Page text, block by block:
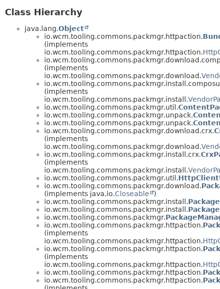
Class Hierarchy
java.lang.Object
io.wcm.tooling.commons.packmgr.httpaction.
(implements
io.wcm.tooling.commons.packmgr.httpaction.
(implements
io.wcm.tooling.commons.packmgr.download.
(implements
io.wcm.tooling.commons.packmgr.install.
io.wcm.tooling.commons.packmgr.util.
io.wcm.tooling.commons.packmgr.unpack.
io.wcm.tooling.commons.packmgr.unpack.
io.wcm.tooling.commons.packmgr.download.crx.
(implements
io.wcm.tooling.commons.packmgr.download.
io.wcm.tooling.commons.packmgr.install.crx.
(implements
io.wcm.tooling.commons.packmgr.install.
io.wcm.tooling.commons.packmgr.util.
io.wcm.tooling.commons.packmgr.download.
(implements java.io.Closeable
)
io.wcm.tooling.commons.packmgr.install.
io.wcm.tooling.commons.packmgr.install.
io.wcm.tooling.commons.packmgr.
io.wcm.tooling.commons.packmgr.httpaction.
(implements
io.wcm.tooling.commons.packmgr.httpaction.
io.wcm.tooling.commons.packmgr.httpaction.
(implements
io.wcm.tooling.commons.packmgr.httpaction.
io.wcm.tooling.commons.packmgr.httpaction.
io.wcm.tooling.commons.packmgr.httpaction.